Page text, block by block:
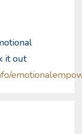
it out